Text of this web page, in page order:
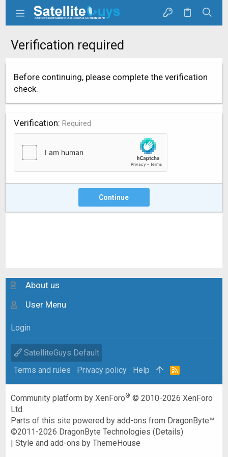
Verification required
Before continuing, please complete the verification
check.
Verification Required
Continue
About us
User Menu
Login
SatelliteGuys Default
Terms and rules
Privacy policy Help
R
Community platform by XenForo® © 2010-2026 XenForo
Ltd.
Parts of this site powered byadd-ons from DragonByte™
©2011-2026 DragonByte Technologies (Details)
|Style and add-ons by ThemeHouse